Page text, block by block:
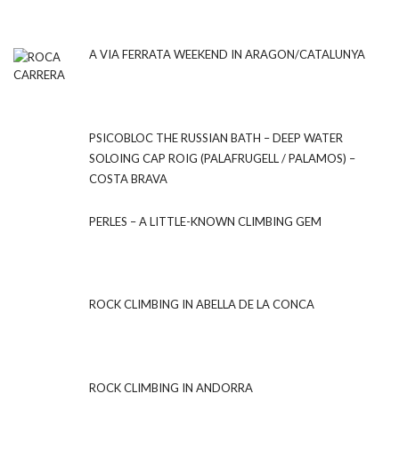
A VIA FERRATA WEEKEND IN ARAGON/CATALUNYA
PSICOBLOC THE RUSSIAN BATH – DEEP WATER
SOLOING CAP ROIG (PALAFRUGELL / PALAMOS) –
COSTA BRAVA
PERLES – A LITTLE-KNOWN CLIMBING GEM
ROCK CLIMBING IN ABELLA DE LA CONCA
ROCK CLIMBING IN ANDORRA